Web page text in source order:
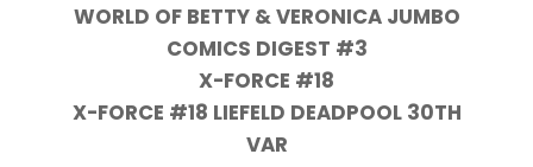
WORLD OF BETTY & VERONICA JUMBO
COMICS DIGEST #3
X-FORCE #18
X-FORCE #18 LIEFELD DEADPOOL 30TH
VAR